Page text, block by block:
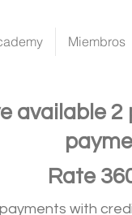
Miembros
available 2
Rate
with